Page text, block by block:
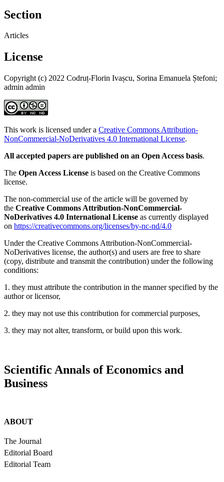
Section
Articles
License
Copyright (c) 2022 Codruț-Florin Ivașcu, Sorina Emanuela Ștefoni;
admin admin
This work is licensed under a Creative Commons Attribution-
NonCommercial-NoDerivatives 4.0 International License.
All accepted papers are published on an Open Access basis.
The Open Access License is based on the Creative Commons
license.
The non-commercial use of the article will be governed by
the Creative Commons Attribution-NonCommercial-
NoDerivatives 4.0 International License as currently displayed
on https://creativecommons.org/licenses/by-nc-nd/4.0
Under the Creative Commons Attribution-NonCommercial-
NoDerivatives license, the author(s) and users are free to share
(copy, distribute and transmit the contribution) under the following
conditions:
1. they must attribute the contribution in the manner specified by the
author or licensor,
2. they may not use this contribution for commercial purposes,
3. they may not alter, transform, or build upon this work.
Scientific Annals of Economics and
Business
ABOUT
The Journal
Editorial Board
Editorial Team